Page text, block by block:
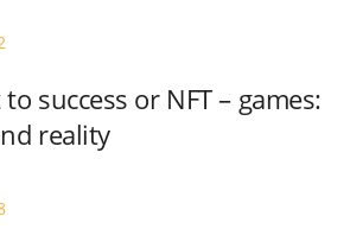
success or NFT – games:
reality